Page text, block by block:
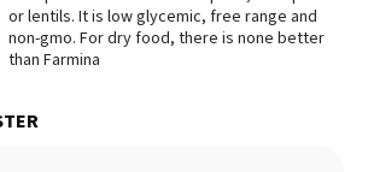
or lentils. It is low glycemic, free range and
non-gmo. For dry food, there is none better
than Farmina